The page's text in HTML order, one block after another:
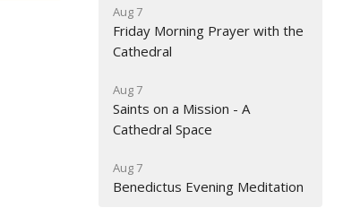
Aug 7
Friday Morning Prayer with the
Cathedral
Aug 7
Saints on a Mission - A
Cathedral Space
Aug 7
Benedictus Evening Meditation